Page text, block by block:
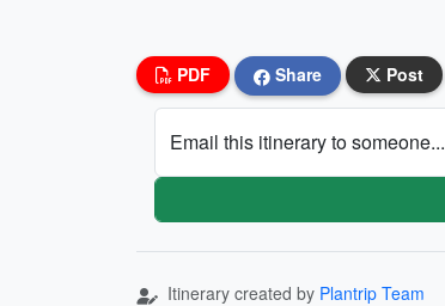
PDF Share Post
Email this itinerary to someone...
Itinerary created by Plantrip Team